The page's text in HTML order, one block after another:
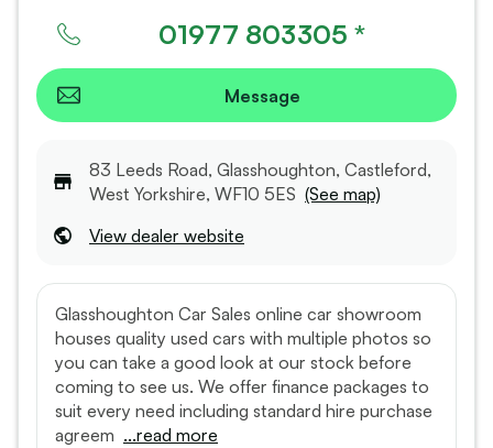
01977 803305 *
Message
83 Leeds Road, Glasshoughton, Castleford,
West Yorkshire, WF10 5ES (See map)
View dealer website
Glasshoughton Car Sales online car showroom
houses quality used cars with multiple photos so
you can take a good look at our stock before
coming to see us. We offer finance packages to
suit every need including standard hire purchase
agreem ...read more